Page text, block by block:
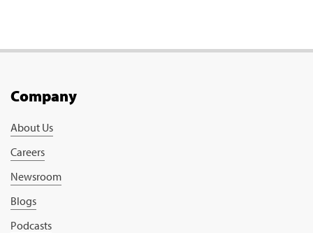
Company
About Us
Careers
Newsroom
Blogs
Podcasts